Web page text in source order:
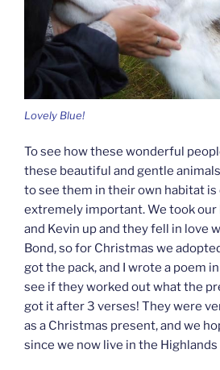
Lovely Blue!
To see how these wonderful
these beautiful and gentle
to see them in their own habitat is
extremely important. We took our
and Kevin up and they fell in love
Bond, so for Christmas we
got the pack, and I wrote a poem
see if they worked out what the
got it after 3 verses! They were
as a Christmas present, and we
since we now live in the